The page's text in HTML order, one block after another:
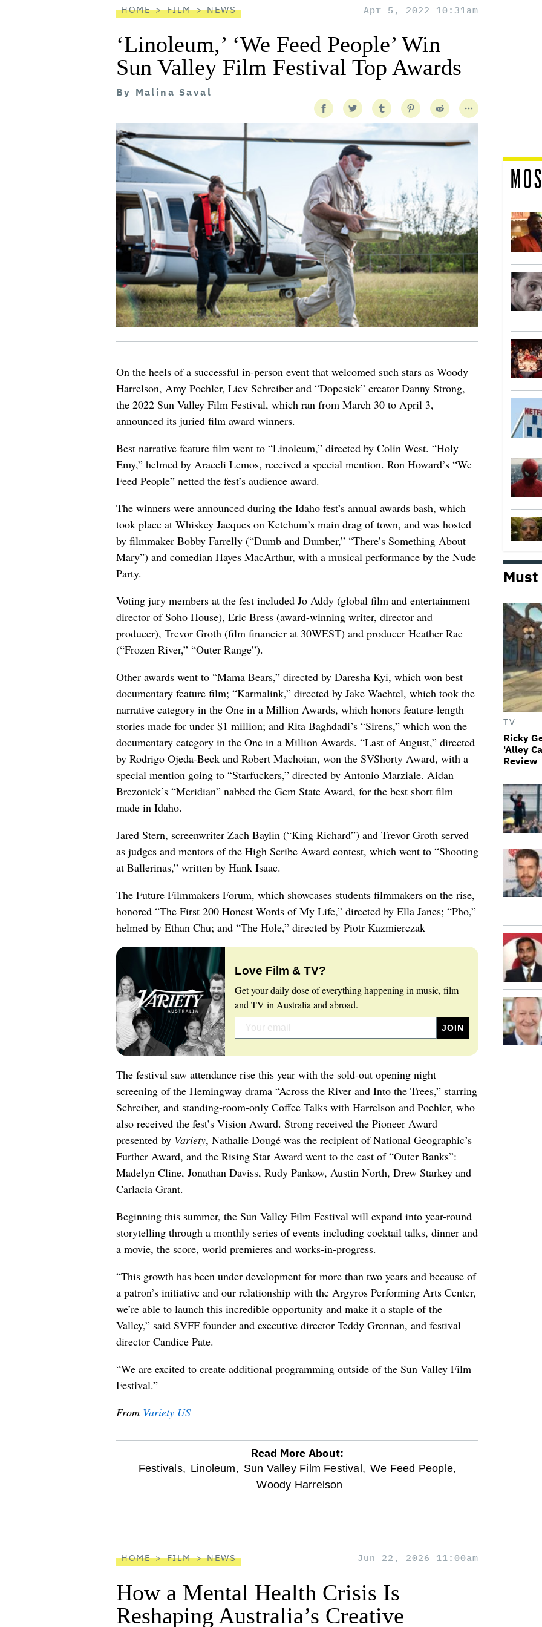
HOME FILM NEWS Apr 5, 2022 10:31am
‘Linoleum,’ ‘We Feed People’ Win
Sun Valley Film Festival Top Awards
By Malina Saval
On the heels of a successful in-person event that welcomed such stars as Woody
Harrelson, Amy Poehler, Liev Schreiber and “Dopesick” creator Danny Strong,
the 2022 Sun Valley Film Festival, which ran from March 30 to April 3,
announced its juried film award winners.
Best narrative feature film went to “Linoleum,” directed by Colin West. “Holy
Emy,” helmed by Araceli Lemos, received a special mention. Ron Howard’s “We
Feed People” netted the fest’s audience award.
The winners were announced during the Idaho fest’s annual awards bash, which
took place at Whiskey Jacques on Ketchum’s main drag of town, and was hosted
by filmmaker Bobby Farrelly (“Dumb and Dumber,” “There’s Something About
Mary”) and comedian Hayes MacArthur, with a musical performance by the Nude
Party.
Voting jury members at the fest included Jo Addy (global film and entertainment
director of Soho House), Eric Bress (award-winning writer, director and
producer), Trevor Groth (film financier at 30WEST) and producer Heather Rae
(“Frozen River,” “Outer Range”).
Other awards went to “Mama Bears,” directed by Daresha Kyi, which won best
documentary feature film; “Karmalink,” directed by Jake Wachtel, which took the
narrative category in the One in a Million Awards, which honors feature-length
stories made for under $1 million; and Rita Baghdadi’s “Sirens,” which won the
documentary category in the One in a Million Awards. “Last of August,” directed
by Rodrigo Ojeda-Beck and Robert Machoian, won the SVShorty Award, with a
special mention going to “Starfuckers,” directed by Antonio Marziale. Aidan
Brezonick’s “Meridian” nabbed the Gem State Award, for the best short film
made in Idaho.
Jared Stern, screenwriter Zach Baylin (“King Richard”) and Trevor Groth served
as judges and mentors of the High Scribe Award contest, which went to “Shooting
at Ballerinas,” written by Hank Isaac.
The Future Filmmakers Forum, which showcases students filmmakers on the rise,
honored “The First 200 Honest Words of My Life,” directed by Ella Janes; “Pho,”
helmed by Ethan Chu; and “The Hole,” directed by Piotr Kazmierczak
Love Film & TV?
Get your daily dose of everything happening in music, film
and TV in Australia and abroad.
The festival saw attendance rise this year with the sold-out opening night
screening of the Hemingway drama “Across the River and Into the Trees,” starring
Schreiber, and standing-room-only Coffee Talks with Harrelson and Poehler, who
also received the fest’s Vision Award. Strong received the Pioneer Award
presented by Variety, Nathalie Dougé was the recipient of National Geographic’s
Further Award, and the Rising Star Award went to the cast of “Outer Banks”:
Madelyn Cline, Jonathan Daviss, Rudy Pankow, Austin North, Drew Starkey and
Carlacia Grant.
Beginning this summer, the Sun Valley Film Festival will expand into year-round
storytelling through a monthly series of events including cocktail talks, dinner and
a movie, the score, world premieres and works-in-progress.
“This growth has been under development for more than two years and because of
a patron’s initiative and our relationship with the Argyros Performing Arts Center,
we’re able to launch this incredible opportunity and make it a staple of the
Valley,” said SVFF founder and executive director Teddy Grennan, and festival
director Candice Pate.
“We are excited to create additional programming outside of the Sun Valley Film
Festival.”
From Variety US
optional
screen
Read More About:
Festivals, Linoleum, Sun Valley Film Festival, We Feed People,
Woody Harrelson
Must
TV
Ricky
'Alley
Review
HOME FILM NEWS Jun 22, 2026 11:00am
How a Mental Health Crisis Is
Reshaping Australia’s Creative